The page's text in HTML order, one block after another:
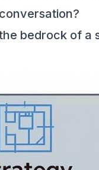
bedrock of a